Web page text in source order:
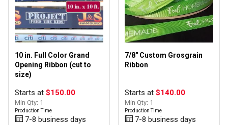
10 in. Full Color Grand
Opening Ribbon (cut to
size)
Starts at $150.00
Min Qty: 1
Production Time
7-8 business days
7/8" Custom Grosgrain
Ribbon
Starts at $140.00
Min Qty: 1
Production Time
7-8 business days